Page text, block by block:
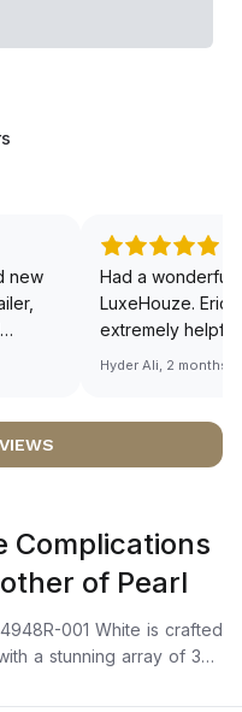
new
and
away
Had a wonderful
LuxeHouze. Eric
extremely
making the
right piece.
Sir, could you
🙏🏻
Hyder Ali, 2 months
Complications
of Pearl
001 White is crafted
a stunning array of 347
along with a crown set